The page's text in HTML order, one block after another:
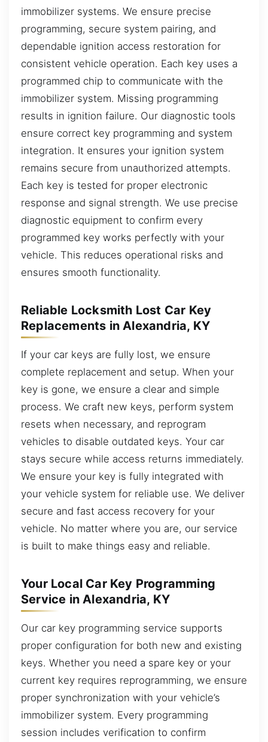
immobilizer systems. We ensure precise
programming, secure system pairing, and
dependable ignition access restoration for
consistent vehicle operation. Each key uses a
programmed chip to communicate with the
immobilizer system. Missing programming
results in ignition failure. Our diagnostic tools
ensure correct key programming and system
integration. It ensures your ignition system
remains secure from unauthorized attempts.
Each key is tested for proper electronic
response and signal strength. We use precise
diagnostic equipment to confirm every
programmed key works perfectly with your
vehicle. This reduces operational risks and
ensures smooth functionality.
Reliable Locksmith Lost Car Key
Replacements in Alexandria, KY
If your car keys are fully lost, we ensure
complete replacement and setup. When your
key is gone, we ensure a clear and simple
process. We craft new keys, perform system
resets when necessary, and reprogram
vehicles to disable outdated keys. Your car
stays secure while access returns immediately.
We ensure your key is fully integrated with
your vehicle system for reliable use. We deliver
secure and fast access recovery for your
vehicle. No matter where you are, our service
is built to make things easy and reliable.
Your Local Car Key Programming
Service in Alexandria, KY
Our car key programming service supports
proper configuration for both new and existing
keys. Whether you need a spare key or your
current key requires reprogramming, we ensure
proper synchronization with your vehicle’s
immobilizer system. Every programming
session includes verification to confirm